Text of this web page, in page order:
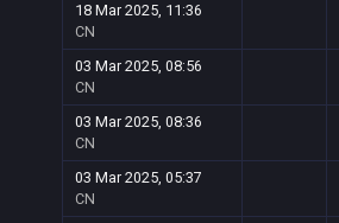
18 Mar 2025, 11:36
CN
03 Mar 2025, 08:56
CN
03 Mar 2025, 08:36
CN
03 Mar 2025, 05:37
CN